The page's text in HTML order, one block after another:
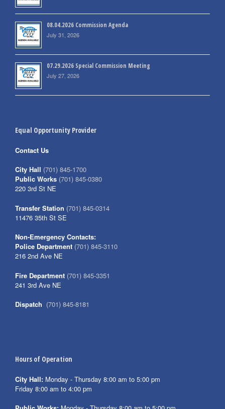
08.04.2026 Commission Agenda
July 31, 2026
07.29.2026 Special Commission Meeting
July 27, 2026
Equal Opportunity Provider
Contact Us
City Hall (701) 845-1700
Public Works (701) 845-0380
220 3rd St NE
Transfer Station (701) 845-0314
11476 35th St SE
Non-Emergency Contacts:
Police Department (701) 845-3110
216 2nd Ave NE
Fire Department (701) 845-3351
241 3rd Ave NE
Dispatch (701) 845-8181
Hours of Operation
City Hall: Monday - Thursday 8:00 am to 5:00 pm
Friday 8:00 am to 4:00 pm